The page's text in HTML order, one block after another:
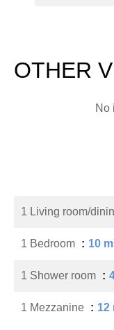
OTHER
No
1 Living room/
1 Bedroom 10
1 Shower room
1 Mezzanine 12